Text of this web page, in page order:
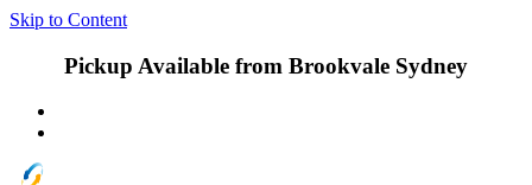
Skip to Content
Pickup Available from Brookvale Sydney